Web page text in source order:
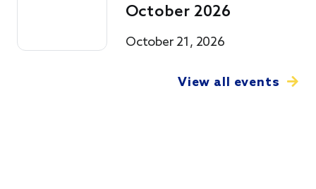
October 2026
October 21, 2026
View all events